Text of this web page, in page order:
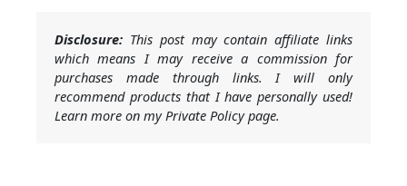
Disclosure: This post may contain affiliate links
which means I may receive a commission for
purchases made through links. I will only
recommend products that I have personally used!
Learn more on my Private Policy page.